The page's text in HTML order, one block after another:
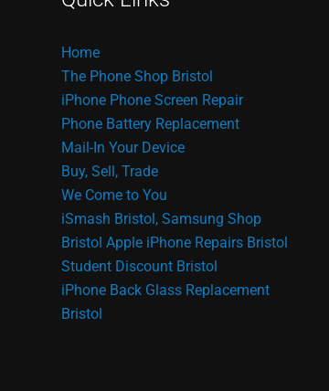
Home
The Phone Shop Bristol
iPhone Phone Screen Repair
Phone Battery Replacement
Mail-In Your Device
Buy, Sell, Trade
We Come to You
iSmash Bristol, Samsung Shop
Bristol Apple iPhone Repairs Bristol
Student Discount Bristol
iPhone Back Glass Replacement
Bristol